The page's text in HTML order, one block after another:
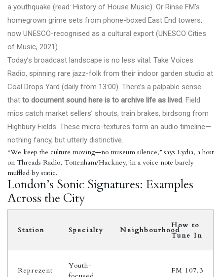
a youthquake (read: History of House Music). Or Rinse FM’s
homegrown grime sets from phone-boxed East End towers,
now UNESCO-recognised as a cultural export (UNESCO Cities
of Music, 2021).
Today’s broadcast landscape is no less vital. Take Voices
Radio, spinning rare jazz-folk from their indoor garden studio at
Coal Drops Yard (daily from 13:00). There’s a palpable sense
that to document sound here is to archive life as lived. Field
mics catch market sellers’ shouts, train brakes, birdsong from
Highbury Fields. These micro-textures form an audio timeline—
nothing fancy, but utterly distinctive.
“We keep the culture moving—no museum silence,” says Lydia, a host
on Threads Radio, Tottenham/Hackney, in a voice note barely
muffled by static.
London’s Sonic Signatures: Examples
Across the City
Station Specialty Neighbourhood
How to
Tune In
Reprezent
Youth-
FM 107.3